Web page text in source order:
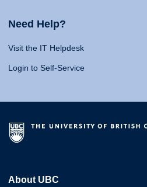
Need Help?
Visit the IT Helpdesk
Login to Self-Service
About UBC